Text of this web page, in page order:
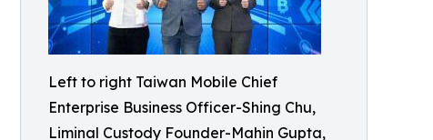
Left to right Taiwan Mobile Chief
Enterprise Business Officer-Shing Chu,
Liminal Custody Founder-Mahin Gupta,